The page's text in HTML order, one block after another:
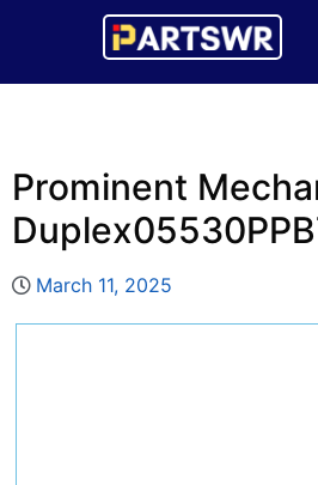
Prominent
March 11, 2025